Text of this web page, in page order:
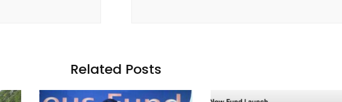
Related Posts